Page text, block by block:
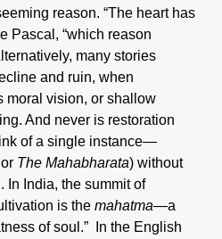
reason. “The heart has
Pascal, “which reason
many stories
and ruin, when
moral vision, or shallow
And never is restoration
of a single instance—
or The Mahabharata) without
In India, the summit of
is the mahatma—a
of soul.” In the English